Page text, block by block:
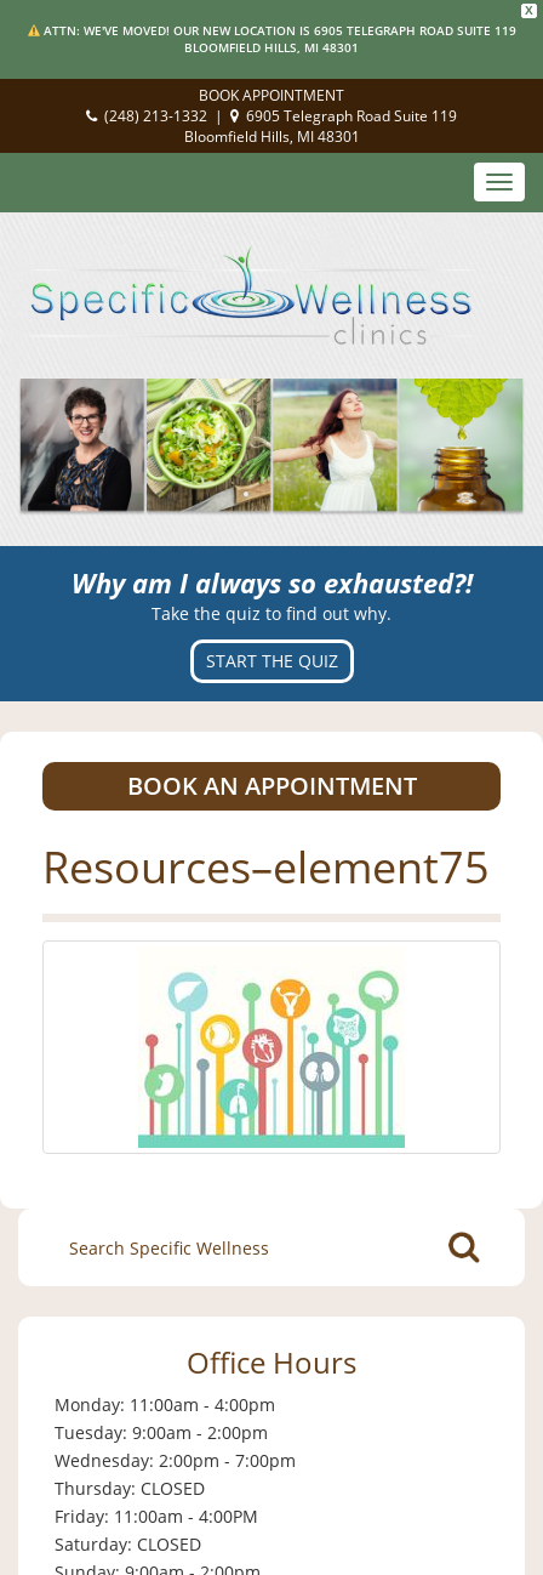
X
ATTN: WE'VE MOVED! OUR NEW LOCATION IS 6905 TELEGRAPH ROAD SUITE 119
BLOOMFIELD HILLS, MI 48301
BOOK APPOINTMENT
(248) 213-1332 |
6905 Telegraph Road Suite 119
Bloomfield Hills, MI 48301
Why am I always so exhausted?!
Take the quiz to find out why.
START THE QUIZ
BOOK AN APPOINTMENT
Resources–element75
Search
for:
Office Hours
Monday: 11:00am - 4:00pm
Tuesday: 9:00am - 2:00pm
Wednesday: 2:00pm - 7:00pm
Thursday: CLOSED
Friday: 11:00am - 4:00PM
Saturday: CLOSED